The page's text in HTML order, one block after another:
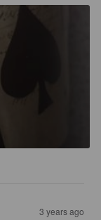
3 years ago